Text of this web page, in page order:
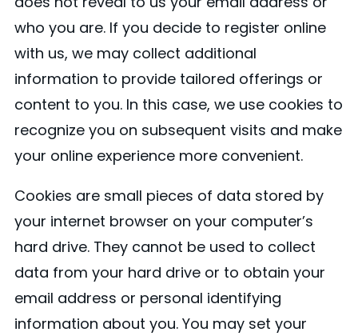
who you are. If you decide to register online
with us, we may collect additional
information to provide tailored offerings or
content to you. In this case, we use cookies to
recognize you on subsequent visits and make
your online experience more convenient.
Cookies are small pieces of data stored by
your internet browser on your computer’s
hard drive. They cannot be used to collect
data from your hard drive or to obtain your
email address or personal identifying
information about you. You may set your